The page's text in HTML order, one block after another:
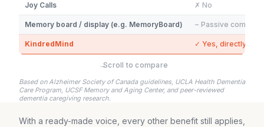
Joy Calls ✗ No
Memory board / display (e.g. MemoryBoard) ~ Passive comfort
KindredMind ✓ Yes, directly
→Scroll to compare
Based on Alzheimer Society of Canada guidelines, UCLA Health Dementia
Care Program, UCSF Memory and Aging Center, and peer-reviewed
dementia caregiving research.
With a ready-made voice, every other benefit still applies,